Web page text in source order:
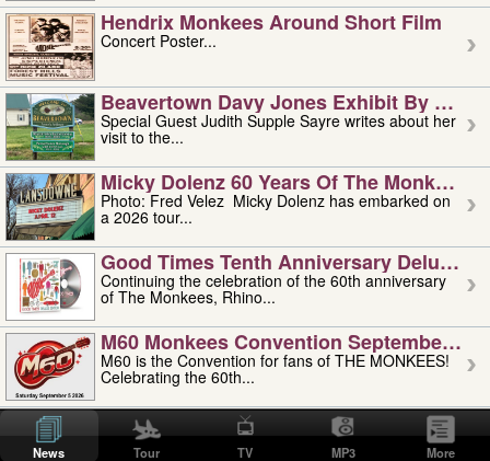
Hendrix Monkees Around Short Film
Concert Poster...
Beavertown Davy Jones Exhibit By
Special Guest Judith Supple Sayre writes about her
visit to the...
Micky Dolenz 60 Years Of The Monkees
Photo: Fred Velez Micky Dolenz has embarked on
a 2026 tour...
Good Times Tenth Anniversary Deluxe
Continuing the celebration of the 60th anniversary
of The Monkees, Rhino...
M60 Monkees Convention September 4,
M60 is the Convention for fans of THE MONKEES!
Celebrating the 60th...
'uncle' Floyd Vivino: 1951-2026
Uncle Floyd Vivino with Oogie Floyd Vivino,
professionally known as...
News Tour TV MP3 More